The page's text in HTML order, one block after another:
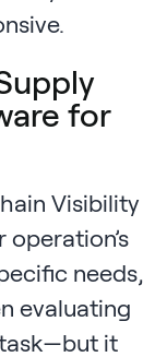
for
Visibility
needs,
evaluating
it